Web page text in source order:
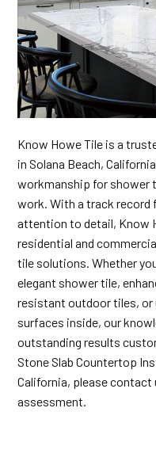
Know Howe Tile is a
in Solana Beach,
workmanship for shower
work. With a track record
attention to detail, Know
residential and
tile solutions. Whether
elegant shower tile,
resistant outdoor tiles, or
surfaces inside, our
outstanding results
Stone Slab Countertop
California, please
assessment.